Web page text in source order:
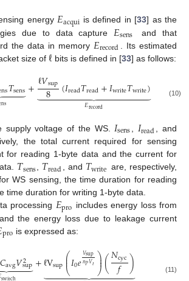
energy𝐸acqui is defined in [33] as the
due to data capture 𝐸sens
and that
the data in memory 𝐸record
. Its estimated
size of ℓ bits is defined in [33] as follows:
𝑇sens

 +ℓ𝑉sup
8 (𝐼read𝑇read+𝐼write𝑇write)
 

 
𝐸record
(10)
supply voltage of the WS. 𝐼sens 𝐼read , and
the total current required for sensing
for reading 1-byte data and the current for
𝑇sens, 𝑇read , and 𝑇write are, respectively,
WS sensing, the time duration for reading
time duration for writing 1-byte data.
processing 𝐸pro includes energy loss from
and the energy loss due to leakage current
pro is expressed as:
𝐶avg𝑉2
sup

 +ℓVsup⎛
⎝
⎜
⎜𝐼0𝑒𝑉sup
𝑛𝑃𝑉𝑡⎞
⎠
⎟
⎟(𝑁cyc
𝑓 ) (11)